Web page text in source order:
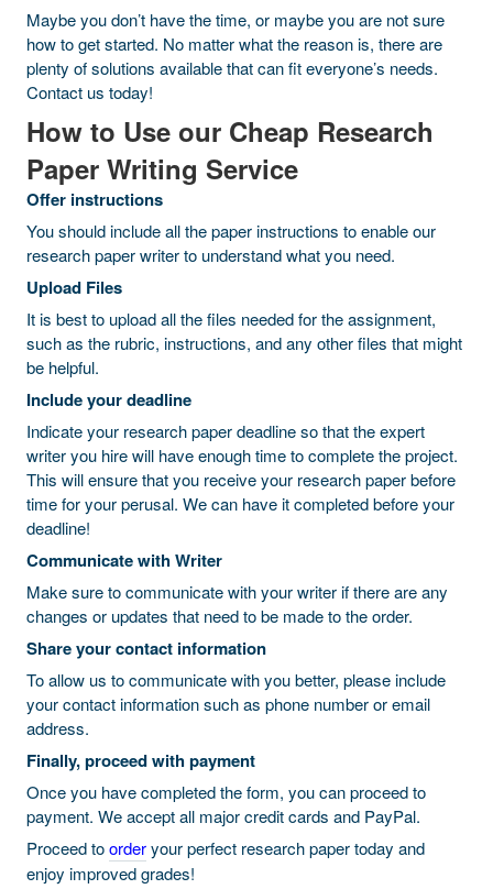
Maybe you don’t have the time, or maybe you are not sure
how to get started. No matter what the reason is, there are
plenty of solutions available that can fit everyone’s needs.
Contact us today!
How to Use our Cheap Research
Paper Writing Service
Offer instructions
You should include all the paper instructions to enable our
research paper writer to understand what you need.
Upload Files
It is best to upload all the files needed for the assignment,
such as the rubric, instructions, and any other files that might
be helpful.
Include your deadline
Indicate your research paper deadline so that the expert
writer you hire will have enough time to complete the project.
This will ensure that you receive your research paper before
time for your perusal. We can have it completed before your
deadline!
Communicate with Writer
Make sure to communicate with your writer if there are any
changes or updates that need to be made to the order.
Share your contact information
To allow us to communicate with you better, please include
your contact information such as phone number or email
address.
Finally, proceed with payment
Once you have completed the form, you can proceed to
payment. We accept all major credit cards and PayPal.
Proceed toorderyour perfect research paper today and
enjoy improved grades!